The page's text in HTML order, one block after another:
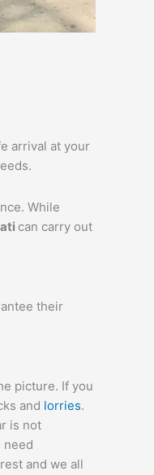
arrival at your
While
can carry out
their
picture. If you
and lorries.
is not
need
and we all